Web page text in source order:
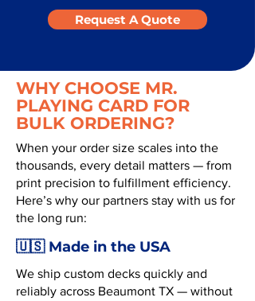
Request A Quote
WHY CHOOSE MR.
PLAYING CARD FOR
BULK ORDERING?
When your order size scales into the
thousands, every detail matters — from
print precision to fulfillment efficiency.
Here’s why our partners stay with us for
the long run:
🇺🇸 Made in the USA
We ship custom decks quickly and
reliably across Beaumont TX — without